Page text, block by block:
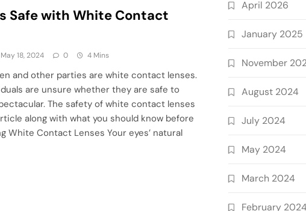
Safe with White Contact
May 18, 2024 0 4 Mins
and other parties are white contact lenses.
are unsure whether they are safe to
The safety of white contact lenses
along with what you should know before
White Contact Lenses Your eyes’ natural
April 2026
January 2025
November
August 2024
July 2024
May 2024
March 2024
February 2024